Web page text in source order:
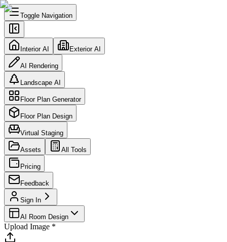
Toggle Navigation
Interior AI Exterior AI
AI Rendering
Landscape AI
Floor Plan Generator
Floor Plan Design
Virtual Staging
Assets All Tools
Pricing
Feedback
Sign In
AI Room Design
Upload Image *